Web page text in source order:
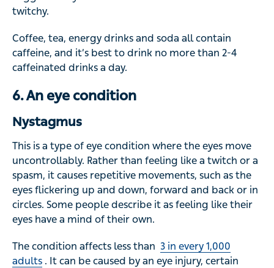
twitchy.
Coffee, tea, energy drinks and soda all contain
caffeine, and it’s best to drink no more than 2-4
caffeinated drinks a day.
6. An eye condition
Nystagmus
This is a type of eye condition where the eyes move
uncontrollably. Rather than feeling like a twitch or a
spasm, it causes repetitive movements, such as the
eyes flickering up and down, forward and back or in
circles. Some people describe it as feeling like their
eyes have a mind of their own.
The condition affects less than 3 in every 1,000
adults . It can be caused by an eye injury, certain